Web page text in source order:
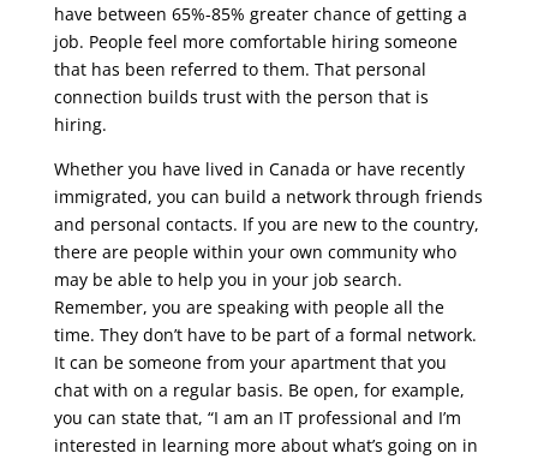
have between 65%-85% greater chance of getting a
job. People feel more comfortable hiring someone
that has been referred to them. That personal
connection builds trust with the person that is
hiring.
Whether you have lived in Canada or have recently
immigrated, you can build a network through friends
and personal contacts. If you are new to the country,
there are people within your own community who
may be able to help you in your job search.
Remember, you are speaking with people all the
time. They don’t have to be part of a formal network.
It can be someone from your apartment that you
chat with on a regular basis. Be open, for example,
you can state that, “I am an IT professional and I’m
interested in learning more about what’s going on in